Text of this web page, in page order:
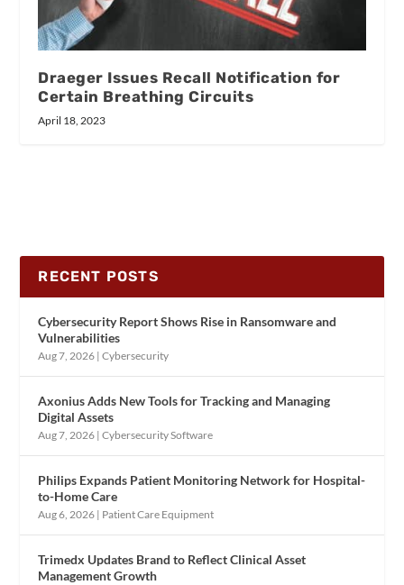
Draeger Issues Recall Notification for
Certain Breathing Circuits
April 18, 2023
RECENT POSTS
Cybersecurity Report Shows Rise in Ransomware and
Vulnerabilities
Aug 7, 2026 |Cybersecurity
Axonius Adds New Tools for Tracking and Managing
Digital Assets
Aug 7, 2026 |Cybersecurity Software
Philips Expands Patient Monitoring Network for Hospital-
to-Home Care
Aug 6, 2026 | Patient Care Equipment
Trimedx Updates Brand to Reflect Clinical Asset
Management Growth